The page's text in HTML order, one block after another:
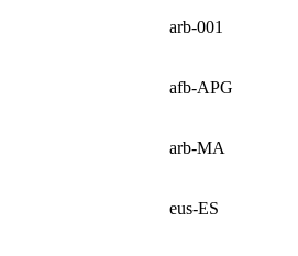
arb-001
afb-APG
arb-MA
eus-ES